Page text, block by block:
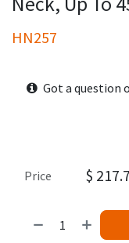
HN257
Got a question
Price $